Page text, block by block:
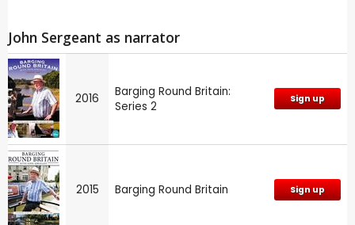
John Sergeant as narrator
2016
Barging Round Britain:
Series 2
Sign up
2015 Barging Round Britain Sign up